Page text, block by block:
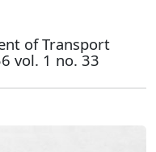
of Transport
vol. 1 no. 33